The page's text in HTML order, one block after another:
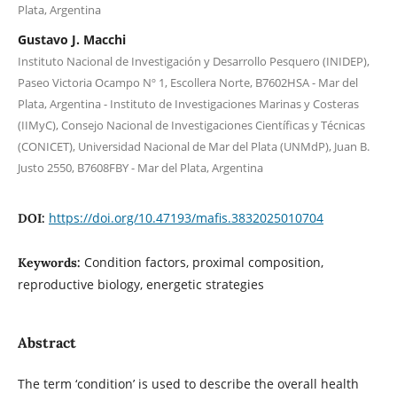
Plata, Argentina
Gustavo J. Macchi
Instituto Nacional de Investigación y Desarrollo Pesquero (INIDEP),
Paseo Victoria Ocampo Nº 1, Escollera Norte, B7602HSA - Mar del
Plata, Argentina - Instituto de Investigaciones Marinas y Costeras
(IIMyC), Consejo Nacional de Investigaciones Científicas y Técnicas
(CONICET), Universidad Nacional de Mar del Plata (UNMdP), Juan B.
Justo 2550, B7608FBY - Mar del Plata, Argentina
DOI: https://doi.org/10.47193/mafis.3832025010704
Keywords: Condition factors, proximal composition,
reproductive biology, energetic strategies
Abstract
The term ‘condition’ is used to describe the overall health